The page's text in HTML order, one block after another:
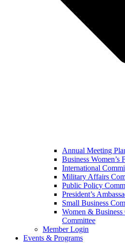
Annual Meeting
Business Women’s
International
Military Affairs
Public Policy
President’s
Small Business
Women &
Committee
Member Login
Events & Programs